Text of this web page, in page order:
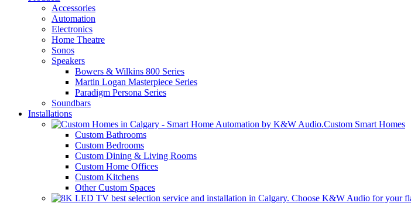
Accessories
Automation
Electronics
Home Theatre
Sonos
Speakers
Bowers & Wilkins 800 Series
Martin Logan Masterpiece Series
Paradigm Persona Series
Soundbars
Installations
Custom Smart Homes
Custom Bathrooms
Custom Bedrooms
Custom Dining & Living Rooms
Custom Home Offices
Custom Kitchens
Other Custom Spaces